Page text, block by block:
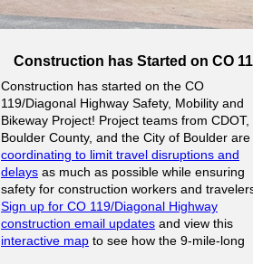
Construction has Started on CO
Construction has started on the CO
119/Diagonal Highway Safety, Mobility and
Bikeway Project! Project teams from CDOT,
Boulder County, and the City of Boulder are
coordinating to limit travel disruptions and
delays as much as possible while ensuring
safety for construction workers and
Sign up for CO 119/Diagonal Highway
construction email updates and view this
interactive map to see how the 9-mile-long